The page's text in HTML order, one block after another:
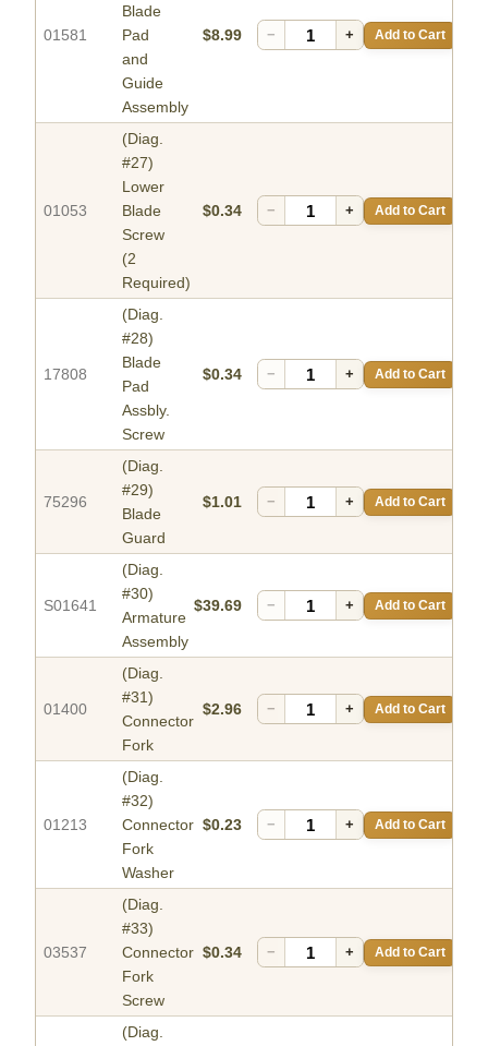
01581
Blade
Pad
and
Guide
Assembly
$8.99 − + Add to Cart
01053
(Diag.
#27)
Lower
Blade
Screw
(2
Required)
$0.34 − + Add to Cart
17808
(Diag.
#28)
Blade
Pad
Assbly.
Screw
$0.34 − + Add to Cart
75296
(Diag.
#29)
Blade
Guard
$1.01 − + Add to Cart
S01641
(Diag.
#30)
Armature
Assembly
$39.69 − + Add to Cart
01400
(Diag.
#31)
Connector
Fork
$2.96 − + Add to Cart
01213
(Diag.
#32)
Connector
Fork
Washer
$0.23 − + Add to Cart
03537
(Diag.
#33)
Connector
Fork
Screw
$0.34 − + Add to Cart
(Diag.